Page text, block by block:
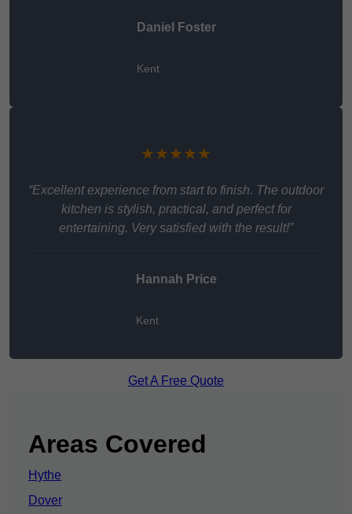
Daniel Foster
Kent
★★★★★
“Excellent experience from start to finish. The outdoor
kitchen is stylish, practical, and perfect for
entertaining. Very satisfied with the result!”
Hannah Price
Kent
Get A Free Quote
Areas Covered
Hythe
Dover